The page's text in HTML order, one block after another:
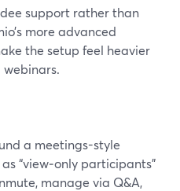
support rather than
more advanced
the setup feel heavier
a meetings-style
“view‑only participants”
manage via Q&A,